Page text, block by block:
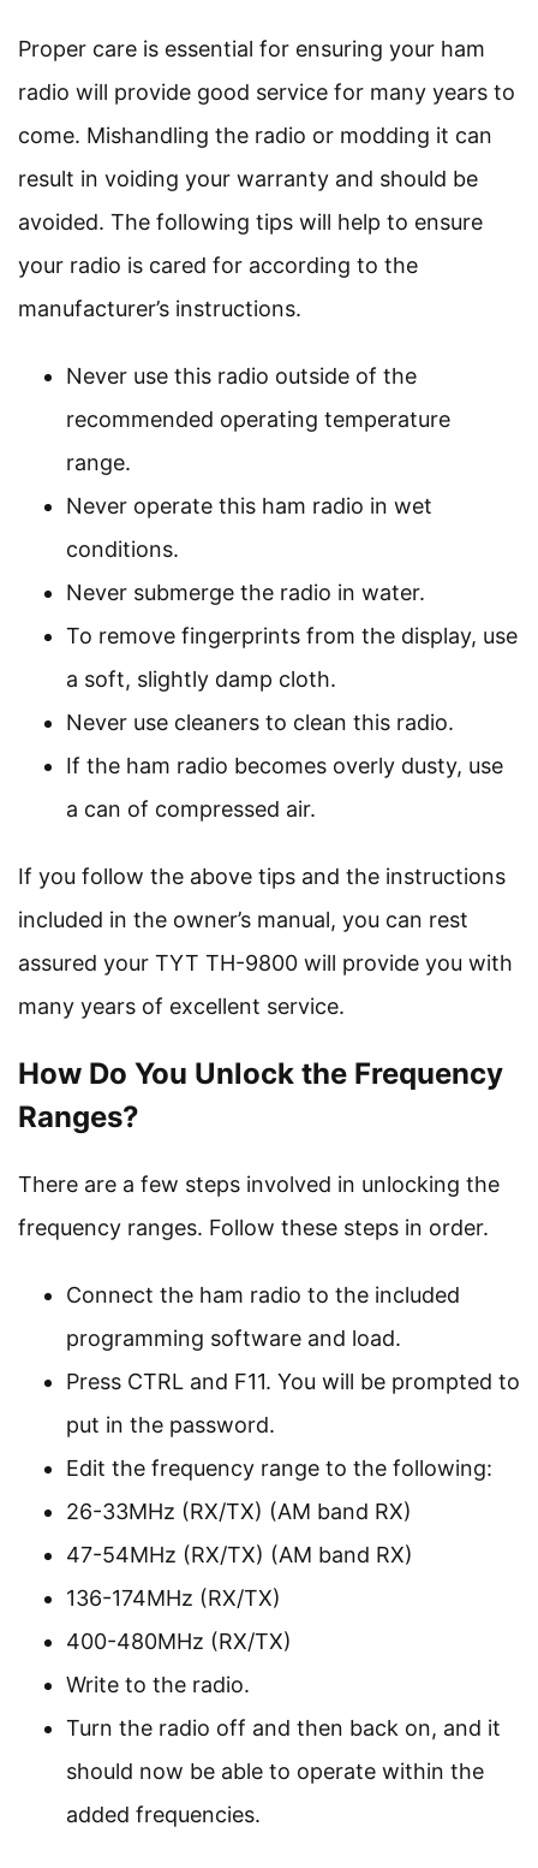
Proper care is essential for ensuring your ham
radio will provide good service for many years to
come. Mishandling the radio or modding it can
result in voiding your warranty and should be
avoided. The following tips will help to ensure
your radio is cared for according to the
manufacturer’s instructions.
Never use this radio outside of the
recommended operating temperature
range.
Never operate this ham radio in wet
conditions.
Never submerge the radio in water.
To remove fingerprints from the display, use
a soft, slightly damp cloth.
Never use cleaners to clean this radio.
If the ham radio becomes overly dusty, use
a can of compressed air.
If you follow the above tips and the instructions
included in the owner’s manual, you can rest
assured your TYT TH-9800 will provide you with
many years of excellent service.
How Do You Unlock the Frequency
Ranges?
There are a few steps involved in unlocking the
frequency ranges. Follow these steps in order.
Connect the ham radio to the included
programming software and load.
Press CTRL and F11. You will be prompted to
put in the password.
Edit the frequency range to the following:
26-33MHz (RX/TX) (AM band RX)
47-54MHz (RX/TX) (AM band RX)
136-174MHz (RX/TX)
400-480MHz (RX/TX)
Write to the radio.
Turn the radio off and then back on, and it
should now be able to operate within the
added frequencies.